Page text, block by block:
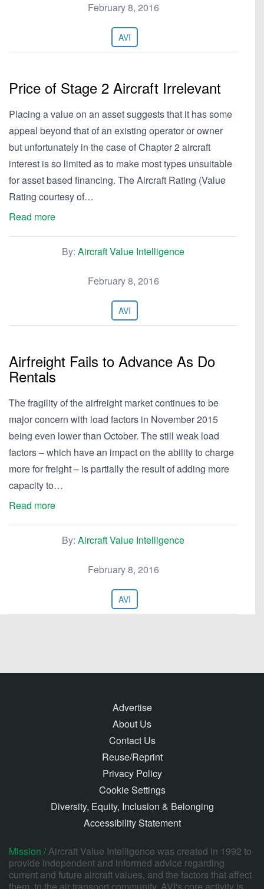
February 8, 2016
AVI
Price of Stage 2 Aircraft Irrelevant
Placing a value on an asset suggests that it has some
appeal beyond that of an existing operator or owner
but unfortunately in the case of Chapter 2 aircraft
interest is so limited as to make most types unsuitable
for asset based financing. The Aircraft Rating (Value
Rating courtesy of…
Read more
By: Aircraft Value Intelligence
February 8, 2016
AVI
Airfreight Fails to Advance As Do
Rentals
The fragility of the airfreight market continues to be
major concern with load factors in November 2015
being even lower than October. The still weak load
factors – which have an impact on the ability to charge
more for freight – is partially the result of adding more
capacity to…
Read more
By: Aircraft Value Intelligence
February 8, 2016
AVI
Advertise
About Us
Contact Us
Reuse/Reprint
Privacy Policy
Cookie Settings
Diversity, Equity, Inclusion & Belonging
Accessibility Statement
Mission /Aircraft Value Intelligence was created in 1992 to
provide independent and informed advice regarding
current and future aircraft values, and the factors that affect